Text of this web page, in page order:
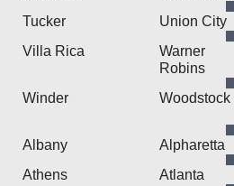
Tucker
Union City
Villa Rica
Warner
Robins
Winder Woodstock
Albany
Alpharetta
Athens
Atlanta